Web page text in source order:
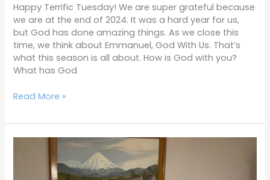
Happy Terrific Tuesday! We are super grateful because
we are at the end of 2024. It was a hard year for us,
but God has done amazing things. As we close this
time, we think about Emmanuel, God With Us. That’s
what this season is all about. How is God with you?
What has God
Read More »